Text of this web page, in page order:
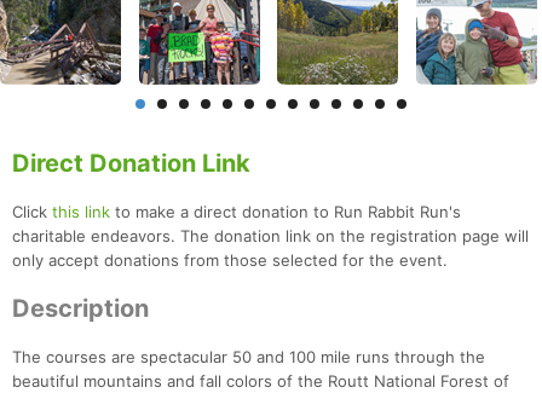
Direct Donation Link
Click this link to make a direct donation to Run Rabbit Run's
charitable endeavors. The donation link on the registration page will
only accept donations from those selected for the event.
Description
The courses are spectacular 50 and 100 mile runs through the
beautiful mountains and fall colors of the Routt National Forest of